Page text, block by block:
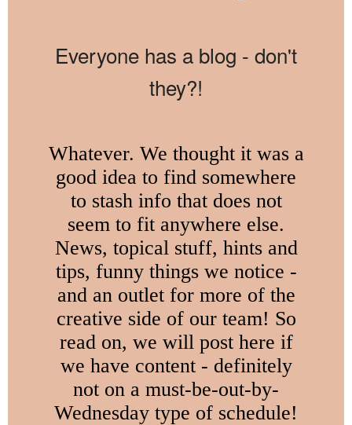
Everyone has a blog - don't
they?!
Whatever. We thought it was a
good idea to find somewhere
to stash info that does not
seem to fit anywhere else.
News, topical stuff, hints and
tips, funny things we notice -
and an outlet for more of the
creative side of our team! So
read on, we will post here if
we have content - definitely
not on a must-be-out-by-
Wednesday type of schedule!